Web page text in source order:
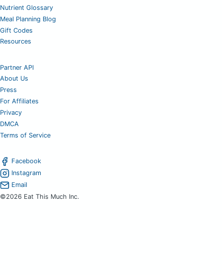
Nutrient Glossary
Meal Planning Blog
Gift Codes
Resources
Partner API
About Us
Press
For Affiliates
Privacy
DMCA
Terms of Service
Facebook
Instagram
Email
©2026 Eat This Much Inc.